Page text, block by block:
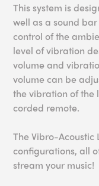
This system is
well as a sound
control of the
level of vibration
volume and
volume can be
the vibration of the
corded remote.
The Vibro-Acoustic
configurations, all
stream your music!